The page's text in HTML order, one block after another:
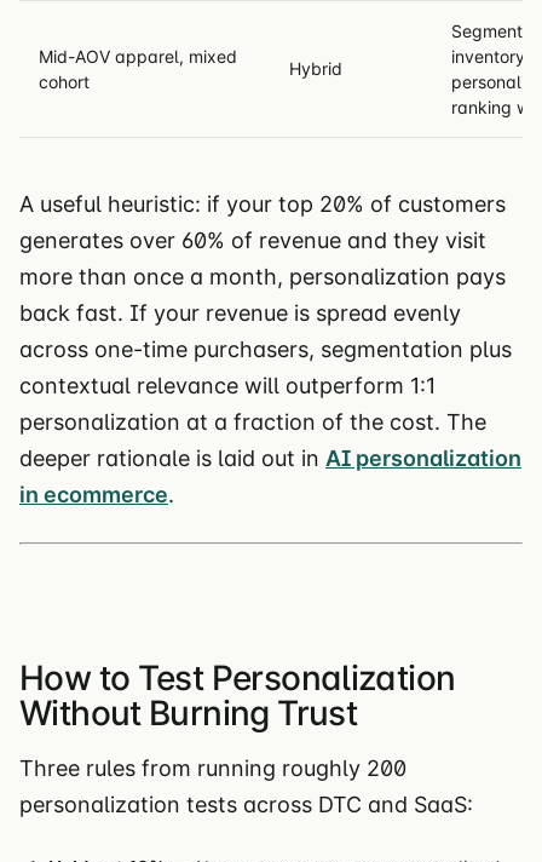
Mid-AOV apparel, mixed
cohort
Hybrid
Segment
inventory/
ranking
A useful heuristic: if your top 20% of customers
generates over 60% of revenue and they visit
more than once a month, personalization pays
back fast. If your revenue is spread evenly
across one-time purchasers, segmentation plus
contextual relevance will outperform 1:1
personalization at a fraction of the cost. The
deeper rationale is laid out in AI personalization
in ecommerce.
How to Test Personalization
Without Burning Trust
Three rules from running roughly 200
personalization tests across DTC and SaaS: